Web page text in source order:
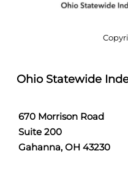
Ohio Statewide
670 Morrison Road
Suite 200
Gahanna, OH 43230